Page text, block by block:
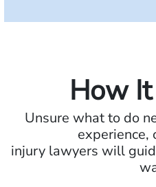
How
Unsure what to do
experience,
injury lawyers will